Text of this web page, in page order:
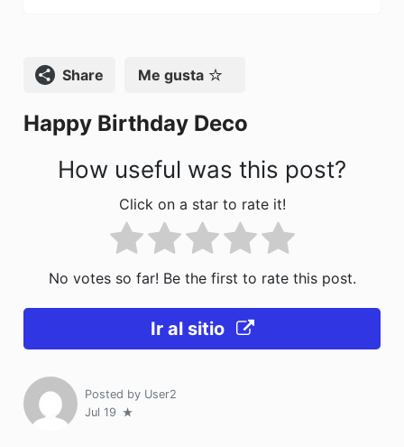
o
k
Compartir Me gusta
Happy Birthday Deco
How useful was this post?
Click on a star to rate it!
No votes so far! Be the first to rate this post.
Ir al sitio
Posted by User2
Jul 19